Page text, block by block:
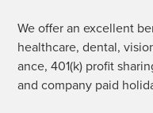
We offer an excel­lent
health­care, den­tal,
ance, 401(k) prof­it
and com­pa­ny paid